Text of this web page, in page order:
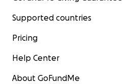
Supported countries
Pricing
Help Center
About GoFundMe